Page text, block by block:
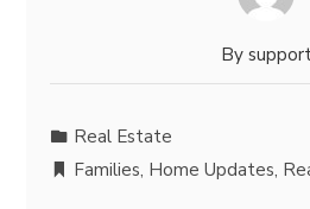
By
Real Estate
Families, Home Updates,